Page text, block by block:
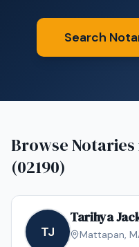
Search
Browse Notaries
(02190)
TJ
Tarihya
Mattapan,